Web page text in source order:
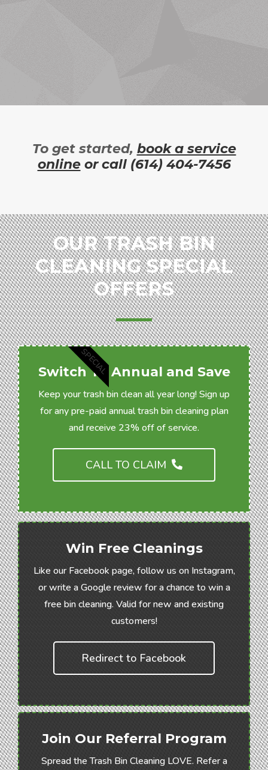
To get started, book a service
onlineor call (614) 404-7456
OUR TRASH BIN
CLEANING SPECIAL
OFFERS
Switch To Annual and Save
Keep your trash bin clean all year long! Sign up
for any pre-paid annual trash bin cleaning plan
and receive 23% off of service.
CALL TO CLAIM
SPECIAL
Win Free Cleanings
Like our Facebook page, follow us on Instagram,
or write a Google review for a chance to win a
free bin cleaning. Valid for new and existing
customers!
Redirect to Facebook
Join Our Referral Program
Spread the Trash Bin Cleaning LOVE. Refer a